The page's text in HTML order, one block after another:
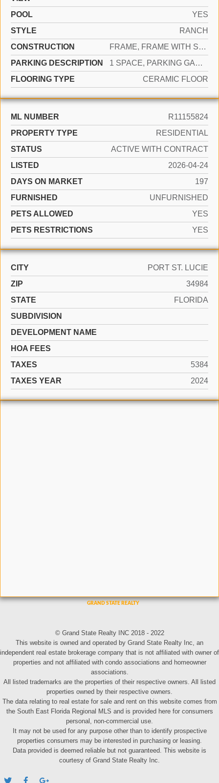
POOL
YES
STYLE
RANCH
CONSTRUCTION
FRAME, FRAME WITH STUCCO, STUCCO
PARKING DESCRIPTION
1 SPACE, PARKING GARAGE
FLOORING TYPE
CERAMIC FLOOR
ML NUMBER
R11155824
PROPERTY TYPE
RESIDENTIAL
STATUS
ACTIVE WITH CONTRACT
LISTED
2026-04-24
DAYS ON MARKET
197
FURNISHED
UNFURNISHED
PETS ALLOWED
YES
PETS RESTRICTIONS
YES
CITY
PORT ST. LUCIE
ZIP
34984
STATE
FLORIDA
SUBDIVISION
DEVELOPMENT NAME
HOA FEES
TAXES
5384
TAXES YEAR
2024
© Grand State Realty INC 2018 - 2022
This website is owned and operated by Grand State Realty Inc, an
independent real estate brokerage company that is not affiliated with owner of
properties and not affiliated with condo associations and homeowner
associations.
All listed trademarks are the properties of their respective owners. All listed
properties owned by their respective owners.
The data relating to real estate for sale and rent on this website comes from
the South East Florida Regional MLS and is provided here for consumers
personal, non-commercial use.
It may not be used for any purpose other than to identify prospective
properties consumers may be interested in purchasing or leasing.
Data provided is deemed reliable but not guaranteed. This website is
courtesy of Grand State Realty Inc.